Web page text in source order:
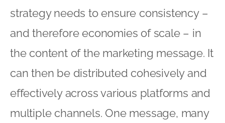
strategy needs to ensure consistency –
and therefore economies of scale – in
the content of the marketing message. It
can then be distributed cohesively and
effectively across various platforms and
multiple channels. One message, many